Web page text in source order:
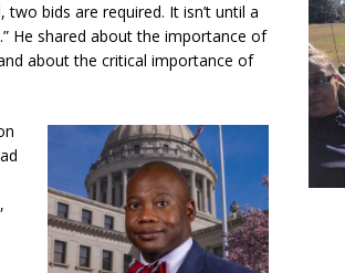
bids are required. It isn’t until a
He shared about the importance of
about the critical importance of